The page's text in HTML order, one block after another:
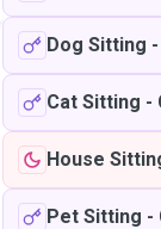
Dog Sitting -
Cat Sitting -
House
Pet Sitting -